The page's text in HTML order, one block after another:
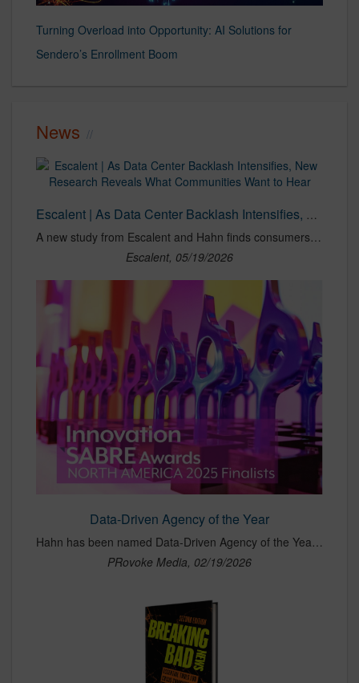
Turning Overload into Opportunity: AI Solutions for
Sendero’s Enrollment Boom
News
Escalent | As Data Center Backlash Intensifies, New Research Reveals What Communities Want to Hear
A new study from Escalent and Hahn finds consumers seek trusted providers for clear information on data center growth impacts.
Escalent, 05/19/2026
Data-Driven Agency of the Year
Hahn has been named Data-Driven Agency of the Year at the 2025 PRovoke Media Innovation SABRE Awards, a recognition that honors agencies leading the industry in the use of data, analytics and measurable insights to drive communications strategy. The award highlights Hahn’s ability to integrate advanced data science into PR, delivering campaigns that connect performance directly to real business outcomes. Selected among top agencies across North America, the recognition underscores Hahn’s leadership in predictive marketing and its continued commitment to innovation, measurement and results-driven client work.
PRovoke Media, 02/19/2026